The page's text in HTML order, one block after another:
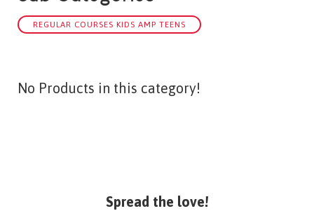
REGULAR COURSES KIDS AMP TEENS
No Products in this category!
Spread the love!